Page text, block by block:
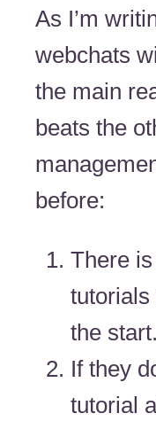
As I’m
webchats
the main
beats the
before:
There
tutorials
the start.
If they
tutorial